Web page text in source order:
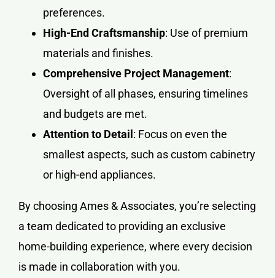
preferences.
High-End Craftsmanship: Use of premium
materials and finishes.
Comprehensive Project Management:
Oversight of all phases, ensuring timelines
and budgets are met.
Attention to Detail: Focus on even the
smallest aspects, such as custom cabinetry
or high-end appliances.
By choosing Ames & Associates, you’re selecting
a team dedicated to providing an exclusive
home-building experience, where every decision
is made in collaboration with you.